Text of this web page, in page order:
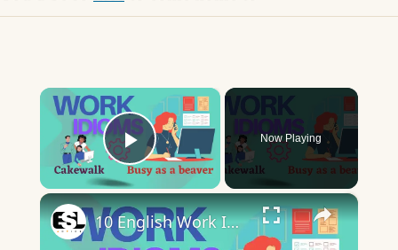
×
Play Video
Now Playing
×
10 English Work Idioms || Spoken English || ESL Advice